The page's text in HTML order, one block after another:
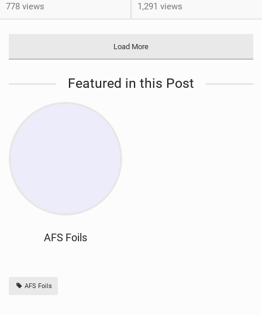
778 views 1,291 views
Load More
Featured in this Post
AFS Foils
AFS Foils